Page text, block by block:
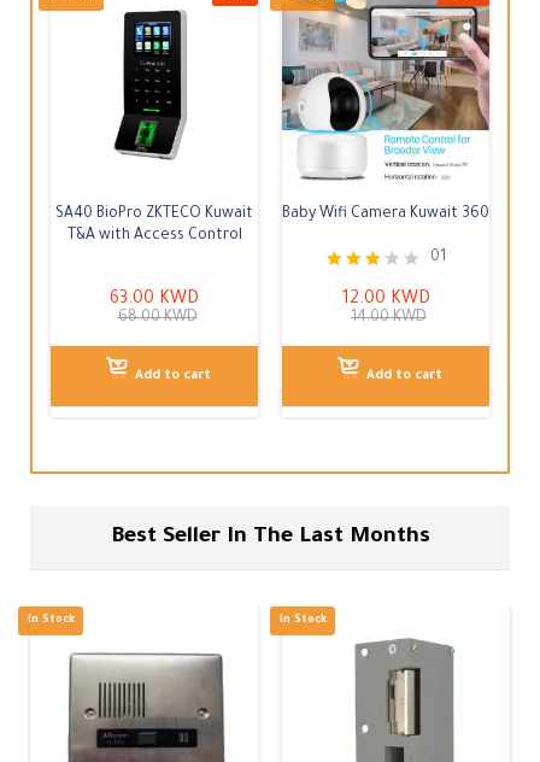
SA40 BioPro ZKTECO Kuwait
T&A with Access Control
63.00 KWD
68.00KWD
Add to cart
Baby Wifi Camera Kuwait 360
Rated
3.00
out of
5
01
12.00 KWD
14.00KWD
Add to cart
Best Seller In The Last Months